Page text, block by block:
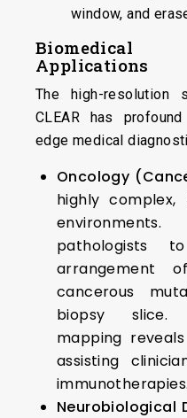
window, and
Applications
The high-resolution
CLEAR has
edge medical
Oncology
highly complex,
pathologists
arrangement
cancerous
biopsy slice.
mapping
assisting
immunotherapies.
Neurobiological